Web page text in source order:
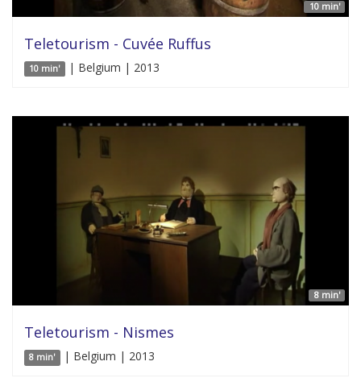
10 min'
Teletourism - Cuvée Ruffus
10 min' | Belgium | 2013
8 min'
Teletourism - Nismes
8 min' | Belgium | 2013